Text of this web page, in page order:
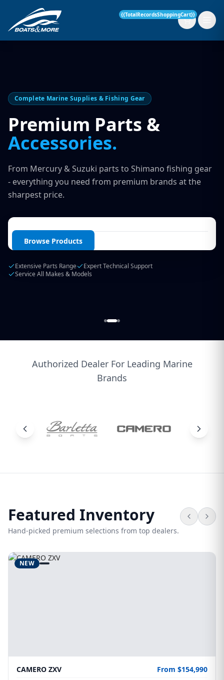
{{TotalRecordsShoppingCart}}
Services
Boat Servicing
Finance Insurance
Parts & Accessories
Contact
Login / Create Account
Complete Marine Supplies & Fishing Gear
Premium Parts &
Accessories.
From Mercury & Suzuki parts to Shimano fishing gear
- everything you need from premium brands at the
sharpest price.
Browse Products
Extensive Parts Range
Expert Technical Support
Service All Makes & Models
Authorized Dealer For Leading Marine
Brands
Featured Inventory
Hand-picked premium selections from top dealers.
NEW
CAMERO ZXV From $154,990